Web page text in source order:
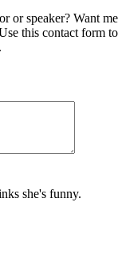
or speaker? Want
this contact form
she's funny.